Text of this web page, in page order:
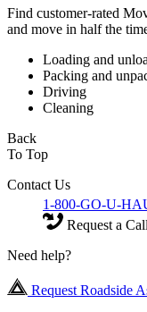
Find customer-rated
and move in half the
Loading and
Packing and
Driving
Cleaning
Back
To Top
Contact Us
1-800-GO-U-
Request a
Need help?
Request Roadside